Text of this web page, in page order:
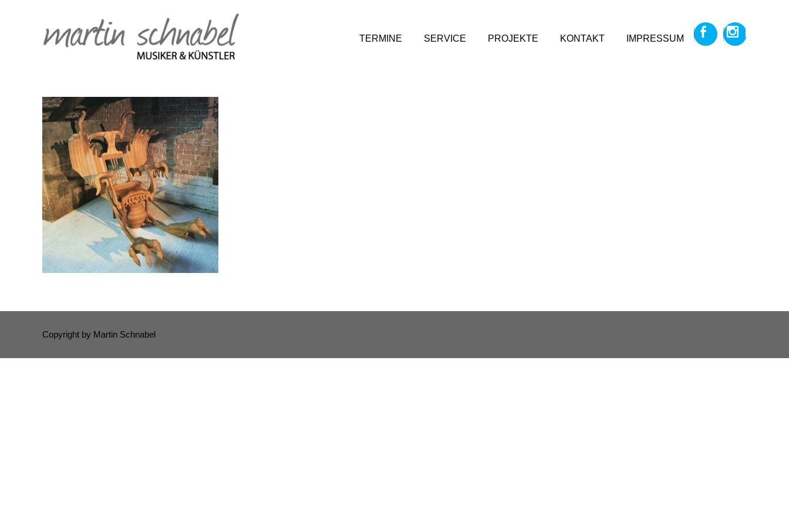
TERMINE SERVICE PROJEKTE KONTAKT IMPRESSUM
Copyright by Martin Schnabel